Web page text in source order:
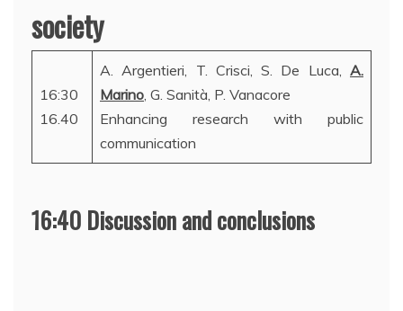
society
16:30
16.40
A. Argentieri, T. Crisci, S. De Luca, A.
Marino , G. Sanità, P. Vanacore
Enhancing research with public
communication
16:40 Discussion and conclusions